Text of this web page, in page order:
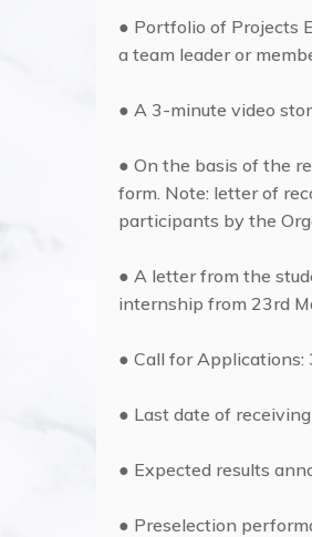
● Portfolio of Projects
a team leader or
● A 3-minute video
● On the basis of the
form. Note: letter of
participants by the
● A letter from the
internship from 23rd
● Call for
● Last date of
● Expected results
● Preselection